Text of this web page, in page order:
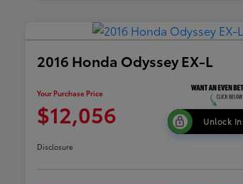
2016 Honda Odyssey EX-L
Your Purchase Price
$12,056 Unlock
Disclosure